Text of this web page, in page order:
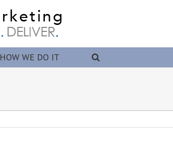
HOW WE DO IT